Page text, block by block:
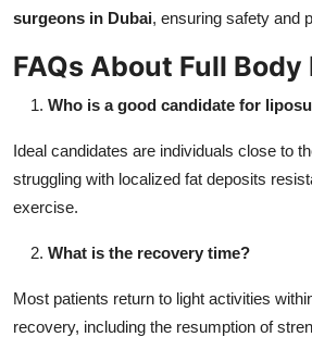
surgeons in Dubai, ensuring safety and
FAQs About Full
Who is a good candidate for
Ideal candidates are individuals close to
struggling with localized fat deposits
exercise.
What is the recovery time?
Most patients return to light activities
recovery, including the resumption of